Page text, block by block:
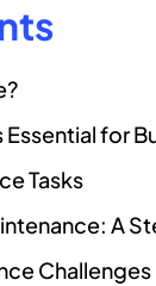
for
Tasks
A
Challenges